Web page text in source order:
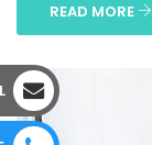
READ MORE